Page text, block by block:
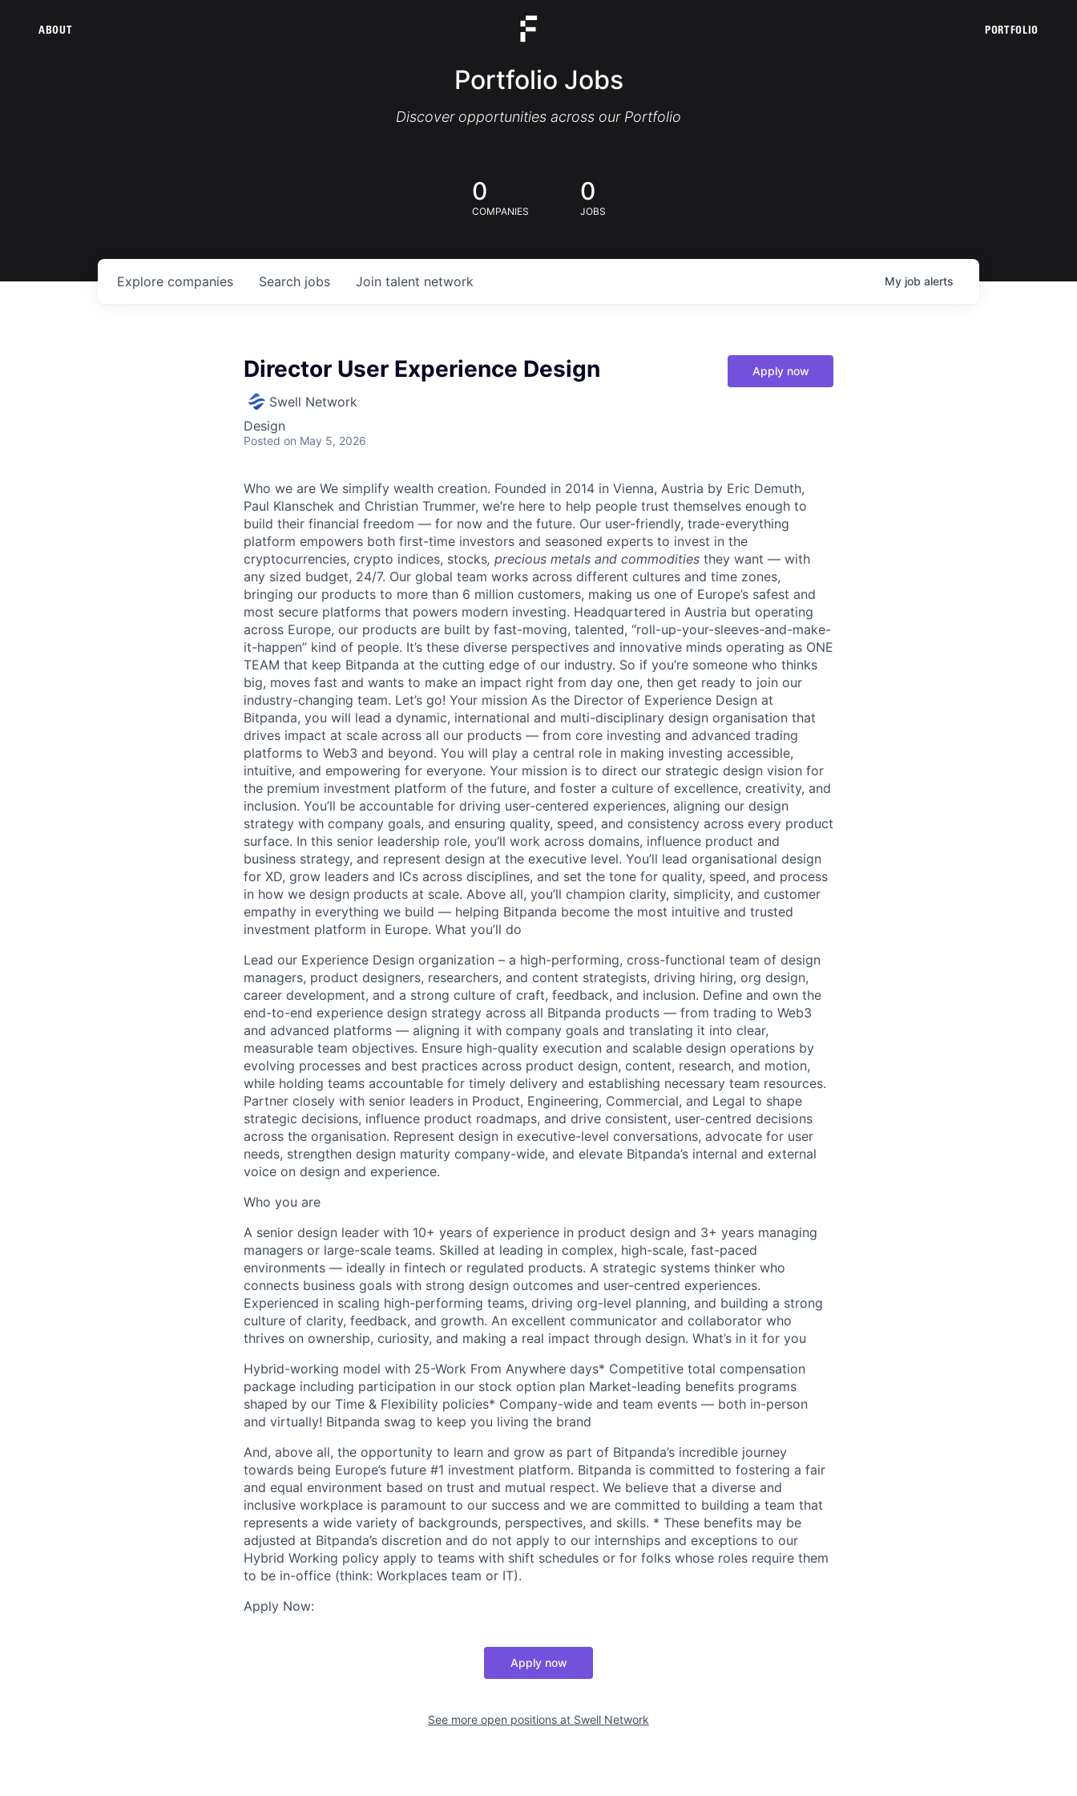
ABOUT PORTFOLIO
Portfolio Jobs
Discover opportunities across our Portfolio
0
COMPANIES
0
JOBS
Search jobs
Explore companies Join talent network My job alerts
Director User Experience Design
Swell Network
Design
Posted on May 5, 2026
Apply now
Who we are We simplify wealth creation. Founded in 2014 in Vienna, Austria by Eric Demuth,
Paul Klanschek and Christian Trummer, we’re here to help people trust themselves enough to
build their financial freedom — for now and the future. Our user-friendly, trade-everything
platform empowers both first-time investors and seasoned experts to invest in the
cryptocurrencies, crypto indices, stocks, precious metals and commodities they want — with
any sized budget, 24/7. Our global team works across different cultures and time zones,
bringing our products to more than 6 million customers, making us one of Europe’s safest and
most secure platforms that powers modern investing. Headquartered in Austria but operating
across Europe, our products are built by fast-moving, talented, “roll-up-your-sleeves-and-make-
it-happen” kind of people. It’s these diverse perspectives and innovative minds operating as ONE
TEAM that keep Bitpanda at the cutting edge of our industry. So if you’re someone who thinks
big, moves fast and wants to make an impact right from day one, then get ready to join our
industry-changing team. Let’s go! Your mission As the Director of Experience Design at
Bitpanda, you will lead a dynamic, international and multi-disciplinary design organisation that
drives impact at scale across all our products — from core investing and advanced trading
platforms to Web3 and beyond. You will play a central role in making investing accessible,
intuitive, and empowering for everyone. Your mission is to direct our strategic design vision for
the premium investment platform of the future, and foster a culture of excellence, creativity, and
inclusion. You’ll be accountable for driving user-centered experiences, aligning our design
strategy with company goals, and ensuring quality, speed, and consistency across every product
surface. In this senior leadership role, you’ll work across domains, influence product and
business strategy, and represent design at the executive level. You’ll lead organisational design
for XD, grow leaders and ICs across disciplines, and set the tone for quality, speed, and process
in how we design products at scale. Above all, you’ll champion clarity, simplicity, and customer
empathy in everything we build — helping Bitpanda become the most intuitive and trusted
investment platform in Europe. What you’ll do
Lead our Experience Design organization – a high-performing, cross-functional team of design
managers, product designers, researchers, and content strategists, driving hiring, org design,
career development, and a strong culture of craft, feedback, and inclusion. Define and own the
end-to-end experience design strategy across all Bitpanda products — from trading to Web3
and advanced platforms — aligning it with company goals and translating it into clear,
measurable team objectives. Ensure high-quality execution and scalable design operations by
evolving processes and best practices across product design, content, research, and motion,
while holding teams accountable for timely delivery and establishing necessary team resources.
Partner closely with senior leaders in Product, Engineering, Commercial, and Legal to shape
strategic decisions, influence product roadmaps, and drive consistent, user-centred decisions
across the organisation. Represent design in executive-level conversations, advocate for user
needs, strengthen design maturity company-wide, and elevate Bitpanda’s internal and external
voice on design and experience.
Who you are
A senior design leader with 10+ years of experience in product design and 3+ years managing
managers or large-scale teams. Skilled at leading in complex, high-scale, fast-paced
environments — ideally in fintech or regulated products. A strategic systems thinker who
connects business goals with strong design outcomes and user-centred experiences.
Experienced in scaling high-performing teams, driving org-level planning, and building a strong
culture of clarity, feedback, and growth. An excellent communicator and collaborator who
thrives on ownership, curiosity, and making a real impact through design. What’s in it for you
Hybrid-working model with 25-Work From Anywhere days* Competitive total compensation
package including participation in our stock option plan Market-leading benefits programs
shaped by our Time & Flexibility policies* Company-wide and team events — both in-person
and virtually! Bitpanda swag to keep you living the brand
And, above all, the opportunity to learn and grow as part of Bitpanda’s incredible journey
towards being Europe’s future #1 investment platform. Bitpanda is committed to fostering a fair
and equal environment based on trust and mutual respect. We believe that a diverse and
inclusive workplace is paramount to our success and we are committed to building a team that
represents a wide variety of backgrounds, perspectives, and skills. * These benefits may be
adjusted at Bitpanda’s discretion and do not apply to our internships and exceptions to our
Hybrid Working policy apply to teams with shift schedules or for folks whose roles require them
to be in-office (think: Workplaces team or IT).
Apply Now:
Apply now
See more open positions at Swell Network